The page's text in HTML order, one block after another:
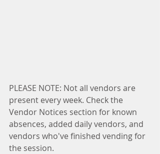
PLEASE NOTE: Not all vendors are
present every week. Check the
Vendor Notices section for known
absences, added daily vendors, and
vendors who've finished vending for
the session.